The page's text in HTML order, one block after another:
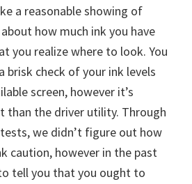
a reasonable showing of
how much ink you have
you realize where to look. You
brisk check of your ink levels
screen, however it’s
than the driver utility. Through
we didn’t figure out how
caution, however in the past
tell you that you ought to